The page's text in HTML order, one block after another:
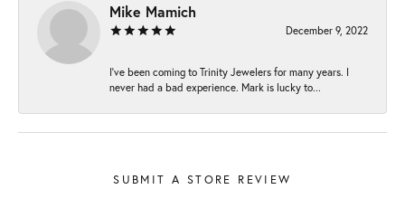
Mike Mamich
December 9, 2022
I've been coming to Trinity Jewelers for many years. I
never had a bad experience. Mark is lucky to...
SUBMIT A STORE REVIEW